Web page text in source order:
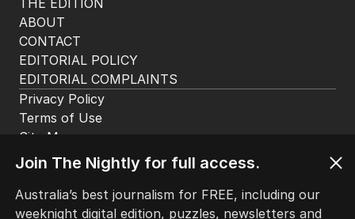
ABOUT
CONTACT
EDITORIAL POLICY
EDITORIAL COMPLAINTS
Privacy Policy
Terms of Use
Site Map
Join The Nightly for full access.
Australia’s best journalism for FREE, including our
weeknight digital edition, puzzles, newsletters and